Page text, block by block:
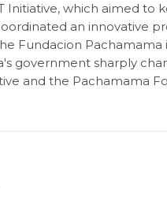
Initiative, which aimed
an innovative
Fundacion
government sharply
and the Pachamama